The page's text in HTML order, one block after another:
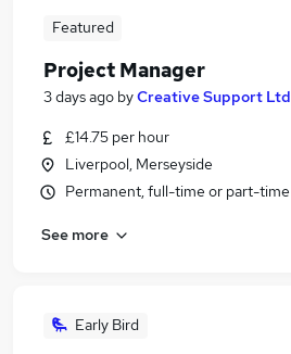
Featured
Project Manager
3 days ago byCreative Support Ltd
£14.75 per hour
Liverpool, Merseyside
Permanent, full-time or part-time
See more
Early Bird